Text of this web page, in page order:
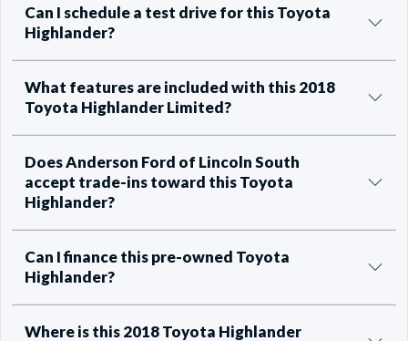
Can I schedule a test drive for this Toyota
Highlander?
What features are included with this 2018
Toyota Highlander Limited?
Does Anderson Ford of Lincoln South
accept trade-ins toward this Toyota
Highlander?
Can I finance this pre-owned Toyota
Highlander?
Where is this 2018 Toyota Highlander